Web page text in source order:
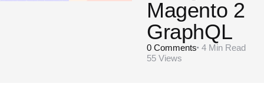
Magento 2
GraphQL
0 Comments 4 Min Read
55 Views